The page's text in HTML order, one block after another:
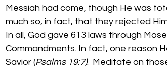
Messiah had come, though He was
much so, in fact, that they rejected
In all, God gave 613 laws through
Commandments. In fact, one reason
Savior (Psalms 19:7).  Meditate on